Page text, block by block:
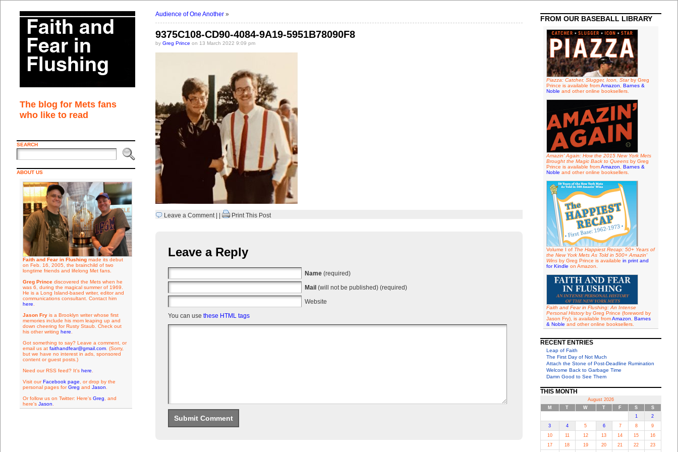
The blog for Mets fans
who like to read
SEARCH
ABOUT US
Faith and Fear in Flushingmade its debut
on Feb. 16, 2005, the brainchild of two
longtime friends and lifelong Met fans.
Greg Princediscovered the Mets when he
was 6, during the magical summer of 1969.
He is a Long Island-based writer, editor and
communications consultant. Contact him
here
Jason Fryis a Brooklyn writer whose first
memories include his mom leaping up and
down cheering for Rusty Staub. Check out
his other writing here
Got something to say? Leave a comment, or
email us at faithandfear@gmail.com. (Sorry,
but we have no interest in ads, sponsored
content or guest posts.)
Need our RSS feed? It's here
Visit ourFacebook page , or drop by the
personal pages forGreg and Jason
Or follow us on Twitter: Here's Greg , and
here's Jason
Audience of One Another»
9375C108-CD90-4084-9A19-5951B78090F8
by Greg Prince on 13 March 2022 9:09 pm
Leave a Comment| | Print This Post
Leave a Reply
Name (required)
Mail (will not be published) (required)
Website
You can use these HTML tags
FROM OUR BASEBALL LIBRARY
Piazza: Catcher, Slugger, Icon, Starby Greg
Prince is available fromAmazon
Barnes &
Noble and other online booksellers.
Amazin' Again: How the 2015 New York Mets
Brought the Magic Back to Queensby Greg
Prince is available fromAmazon
Barnes &
Noble and other online booksellers.
Volume I of The Happiest Recap: 50+ Years of
the New York Mets As Told in 500+ Amazin'
Winsby Greg Prince is available in print and
for Kindle on Amazon.
Faith and Fear in Flushing: An Intense
Personal Historyby Greg Prince (foreword by
Jason Fry), is available fromAmazon
Barnes
& Noble and other online booksellers.
RECENT ENTRIES
Leap of Faith
The First Day of Not Much
Attach the Stone of Post-Deadline Rumination
Welcome Back to Garbage Time
Damn Good to See Them
THIS MONTH
August 2026
M
T W T F S
S
1
2
3
4 5 6 7 8
9
10
11 12 13 14 15
16
17
18 19 20 21 22 23